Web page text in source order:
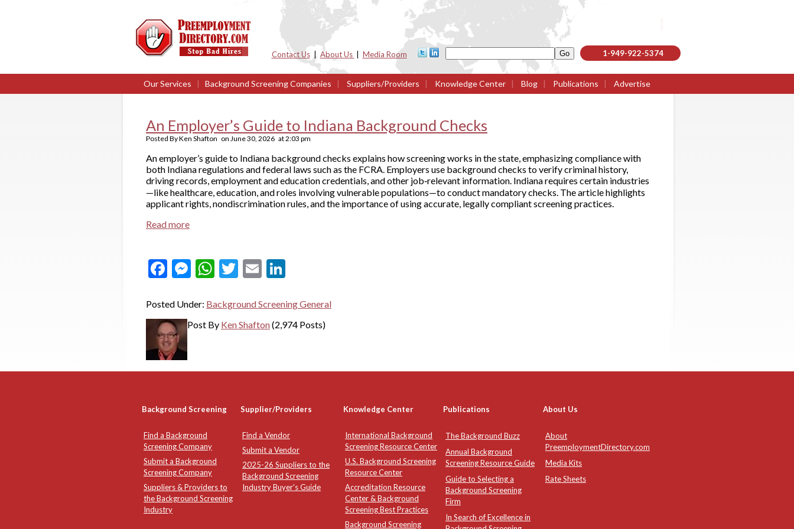
Contact Us| About Us Media Room 1-949-922-5374
Our Services | Background Screening Companies | Suppliers/Providers | Knowledge Center | Blog | Publications | Advertise
An Employer’s Guide to Indiana Background Checks
Posted ByKen Shafton on June 30, 2026 at2:03 pm
An employer’s guide to Indiana background checks explains how screening works in the state, emphasizing compliance with
both Indiana regulations and federal laws such as the FCRA. Employers use background checks to verify criminal history,
driving records, employment and education credentials, and other job‑relevant information. Indiana requires certain industries
—like healthcare, education, and roles involving vulnerable populations—to conduct mandatory checks. The article highlights
applicant rights, nondiscrimination rules, and the importance of using accurate, legally compliant screening practices.
Read more
Facebook
Messenger
WhatsApp
Twitter
Email
Posted Under: Background Screening General
Post By Ken Shafton(2,974 Posts)
Background Screening Supplier/Providers Knowledge Center Publications About Us
Find a Background
Screening Company
Submit a Background
Screening Company
Suppliers & Providers to
the Background Screening
Industry
Find a Vendor
Submit a Vendor
2025-26 Suppliers to the
Background Screening
Industry Buyer's Guide
International Background
Screening Resource Center
U.S. Background Screening
Resource Center
Accreditation Resource
Center & Background
Screening Best Practices
Background Screening
The Background Buzz
Annual Background
Screening Resource Guide
Guide to Selecting a
Background Screening
Firm
In Search of Excellence in
About
PreemploymentDirectory.com
Media Kits
Rate Sheets